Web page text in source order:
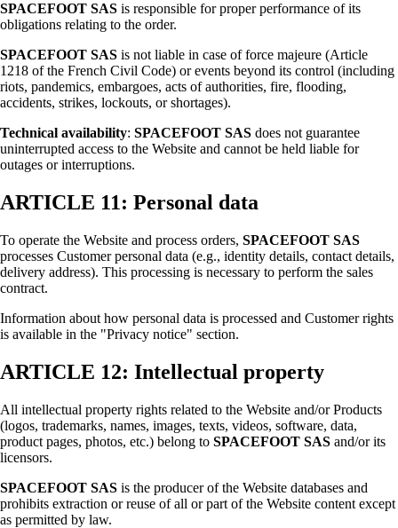
SPACEFOOT SAS is responsible for proper performance of its
obligations relating to the order.
SPACEFOOT SAS is not liable in case of force majeure (Article
1218 of the French Civil Code) or events beyond its control (including
riots, pandemics, embargoes, acts of authorities, fire, flooding,
accidents, strikes, lockouts, or shortages).
Technical availability: SPACEFOOT SAS does not guarantee
uninterrupted access to the Website and cannot be held liable for
outages or interruptions.
ARTICLE 11: Personal data
To operate the Website and process orders, SPACEFOOT SAS
processes Customer personal data (e.g., identity details, contact details,
delivery address). This processing is necessary to perform the sales
contract.
Information about how personal data is processed and Customer rights
is available in the "Privacy notice" section.
ARTICLE 12: Intellectual property
All intellectual property rights related to the Website and/or Products
(logos, trademarks, names, images, texts, videos, software, data,
product pages, photos, etc.) belong to SPACEFOOT SAS and/or its
licensors.
SPACEFOOT SAS is the producer of the Website databases and
prohibits extraction or reuse of all or part of the Website content except
as permitted by law.